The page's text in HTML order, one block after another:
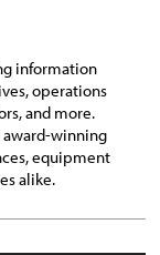
information
operations
and more.
award-winning
equipment
alike.